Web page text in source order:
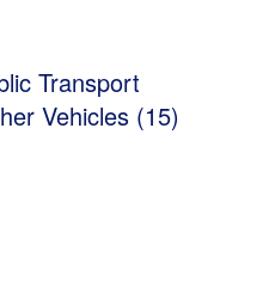
Transport
Vehicles (15)